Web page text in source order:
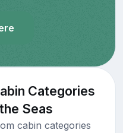
Categories
Seas
cabin categories